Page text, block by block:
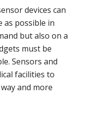
devices can
as possible in
but also on a
must be
Sensors and
facilities to
and more